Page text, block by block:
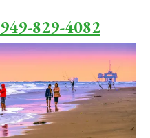
949-829-4082